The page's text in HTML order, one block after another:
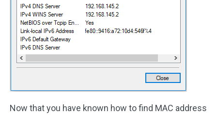
Now that you have known how to find MAC address